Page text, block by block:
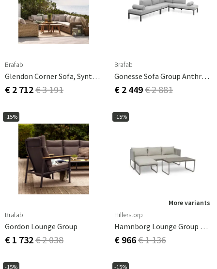
Brafab
Glendon Corner Sofa, Synthetic Rattan
€ 2 712€ 3 191
Brafab
Gonesse Sofa Group Anthracite/grey
€ 2 449€ 2 881
-15%
Brafab
Gordon Lounge Group
€ 1 732€ 2 038
-15%
More variants
Hillerstorp
Hamnborg Lounge Group Beige
€ 966€ 1 136
-15% -15%